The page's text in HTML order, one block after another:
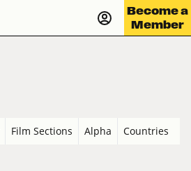
Become a
Member
Film Sections Alpha
Countries